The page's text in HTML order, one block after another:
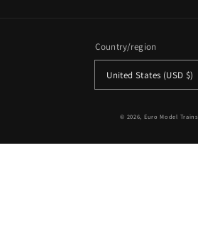
Country/region
United States (USD $)
© 2026, Euro Model Trains